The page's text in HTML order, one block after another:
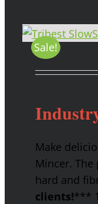
Sale!
Make
Mincer.
hard and
clients!***